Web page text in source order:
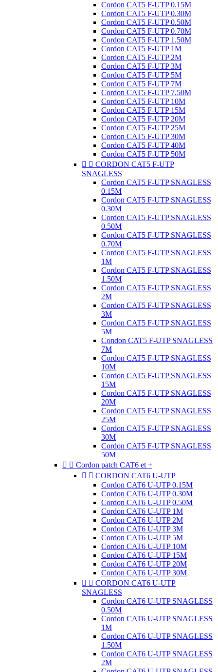
Cordon CAT5 F-UTP 0.15M
Cordon CAT5 F-UTP 0.30M
Cordon CAT5 F-UTP 0.50M
Cordon CAT5 F-UTP 0.70M
Cordon CAT5 F-UTP 1.50M
Cordon CAT5 F-UTP 1M
Cordon CAT5 F-UTP 2M
Cordon CAT5 F-UTP 3M
Cordon CAT5 F-UTP 5M
Cordon CAT5 F-UTP 7M
Cordon CAT5 F-UTP 7.50M
Cordon CAT5 F-UTP 10M
Cordon CAT5 F-UTP 15M
Cordon CAT5 F-UTP 20M
Cordon CAT5 F-UTP 25M
Cordon CAT5 F-UTP 30M
Cordon CAT5 F-UTP 40M
Cordon CAT5 F-UTP 50M
  CORDON CAT5 F-UTP
SNAGLESS
Cordon CAT5 F-UTP SNAGLESS
0.15M
Cordon CAT5 F-UTP SNAGLESS
0.30M
Cordon CAT5 F-UTP SNAGLESS
0.50M
Cordon CAT5 F-UTP SNAGLESS
0.70M
Cordon CAT5 F-UTP SNAGLESS
1M
Cordon CAT5 F-UTP SNAGLESS
1.50M
Cordon CAT5 F-UTP SNAGLESS
2M
Cordon CAT5 F-UTP SNAGLESS
3M
Cordon CAT5 F-UTP SNAGLESS
5M
Condon CAT5 F-UTP SNAGLESS
7M
Cordon CAT5 F-UTP SNAGLESS
10M
Cordon CAT5 F-UTP SNAGLESS
15M
Cordon CAT5 F-UTP SNAGLESS
20M
Cordon CAT5 F-UTP SNAGLESS
25M
Cordon CAT5 F-UTP SNAGLESS
30M
Cordon CAT5 F-UTP SNAGLESS
50M
  Cordon patch CAT6 et +
  CORDON CAT6 U-UTP
Cordon CAT6 U-UTP 0.15M
Cordon CAT6 U-UTP 0.30M
Cordon CAT6 U-UTP 0.50M
Cordon CAT6 U-UTP 1M
Cordon CAT6 U-UTP 2M
Cordon CAT6 U-UTP 3M
Cordon CAT6 U-UTP 5M
Cordon CAT6 U-UTP 10M
Cordon CAT6 U-UTP 15M
Cordon CAT6 U-UTP 20M
Cordon CAT6 U-UTP 30M
  CORDON CAT6 U-UTP
SNAGLESS
Cordon CAT6 U-UTP SNAGLESS
0.50M
Cordon CAT6 U-UTP SNAGLESS
1M
Cordon CAT6 U-UTP SNAGLESS
1.50M
Cordon CAT6 U-UTP SNAGLESS
2M